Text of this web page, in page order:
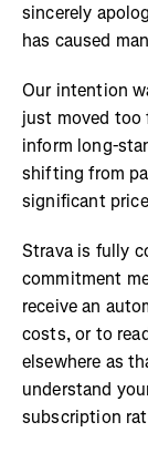
sincerely
has caused
Our intention
just moved too
inform long-
shifting from
significant
Strava is fully
commitment
receive an
costs, or to
elsewhere as
understand
subscription